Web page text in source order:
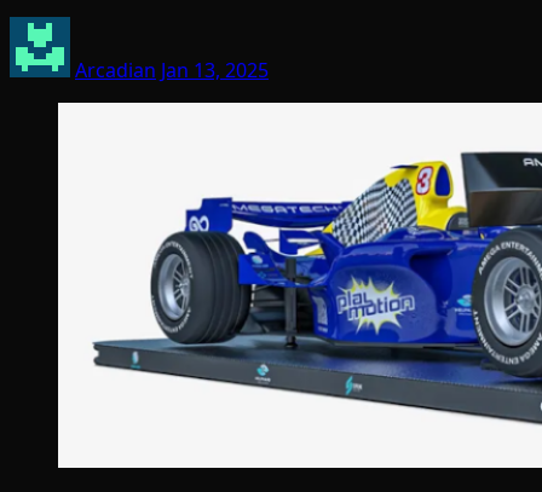
Arcadian Jan 13, 2025